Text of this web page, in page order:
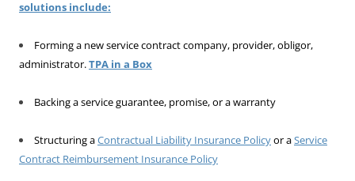
solutions include:
Forming a new service contract company, provider, obligor,
administrator.TPA in a Box
Backing a service guarantee, promise, or a warranty
Structuring aContractual Liability Insurance Policyor aService
Contract Reimbursement Insurance Policy